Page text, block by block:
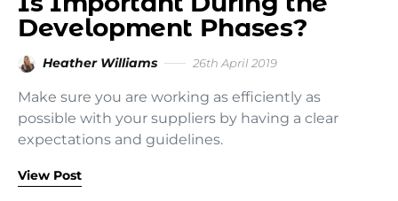
Development Phases?
Heather Williams 26th April 2019
Make sure you are working as efficiently as
possible with your suppliers by having a clear
expectations and guidelines.
View Post